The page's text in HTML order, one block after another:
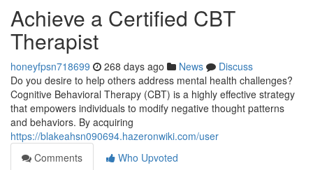
Achieve a Certified CBT
Therapist
honeyfpsn718699 268 days ago News
Discuss
Do you desire to help others address mental health challenges?
Cognitive Behavioral Therapy (CBT) is a highly effective strategy
that empowers individuals to modify negative thought patterns
and behaviors. By acquiring
https://blakeahsn090694.hazeronwiki.com/user
Comments
Who Upvoted